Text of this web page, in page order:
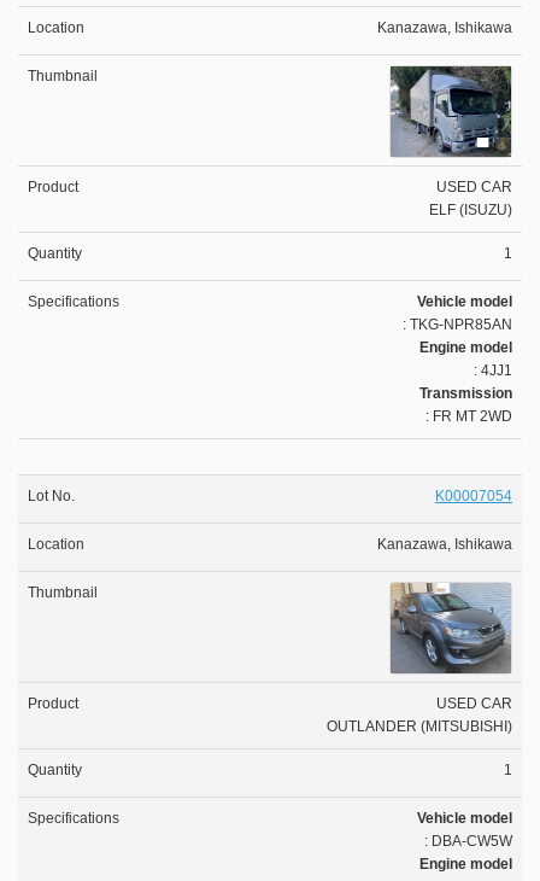
Kanazawa, Ishikawa
USED CAR
ELF (ISUZU)
1
Vehicle model
: TKG-NPR85AN
Engine model
: 4JJ1
Transmission
: FR MT 2WD
K00007054
Kanazawa, Ishikawa
USED CAR
OUTLANDER (MITSUBISHI)
1
Vehicle model
: DBA-CW5W
Engine model